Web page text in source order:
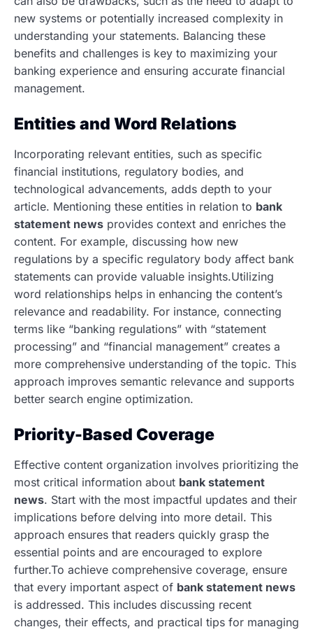
new systems or potentially increased complexity in
understanding your statements. Balancing these
benefits and challenges is key to maximizing your
banking experience and ensuring accurate financial
management.
Entities and Word Relations
Incorporating relevant entities, such as specific
financial institutions, regulatory bodies, and
technological advancements, adds depth to your
article. Mentioning these entities in relation to bank
statement news provides context and enriches the
content. For example, discussing how new
regulations by a specific regulatory body affect bank
statements can provide valuable insights.Utilizing
word relationships helps in enhancing the content’s
relevance and readability. For instance, connecting
terms like “banking regulations” with “statement
processing” and “financial management” creates a
more comprehensive understanding of the topic. This
approach improves semantic relevance and supports
better search engine optimization.
Priority-Based Coverage
Effective content organization involves prioritizing the
most critical information about bank statement
news. Start with the most impactful updates and their
implications before delving into more detail. This
approach ensures that readers quickly grasp the
essential points and are encouraged to explore
further.To achieve comprehensive coverage, ensure
that every important aspect of bank statement news
is addressed. This includes discussing recent
changes, their effects, and practical tips for managing